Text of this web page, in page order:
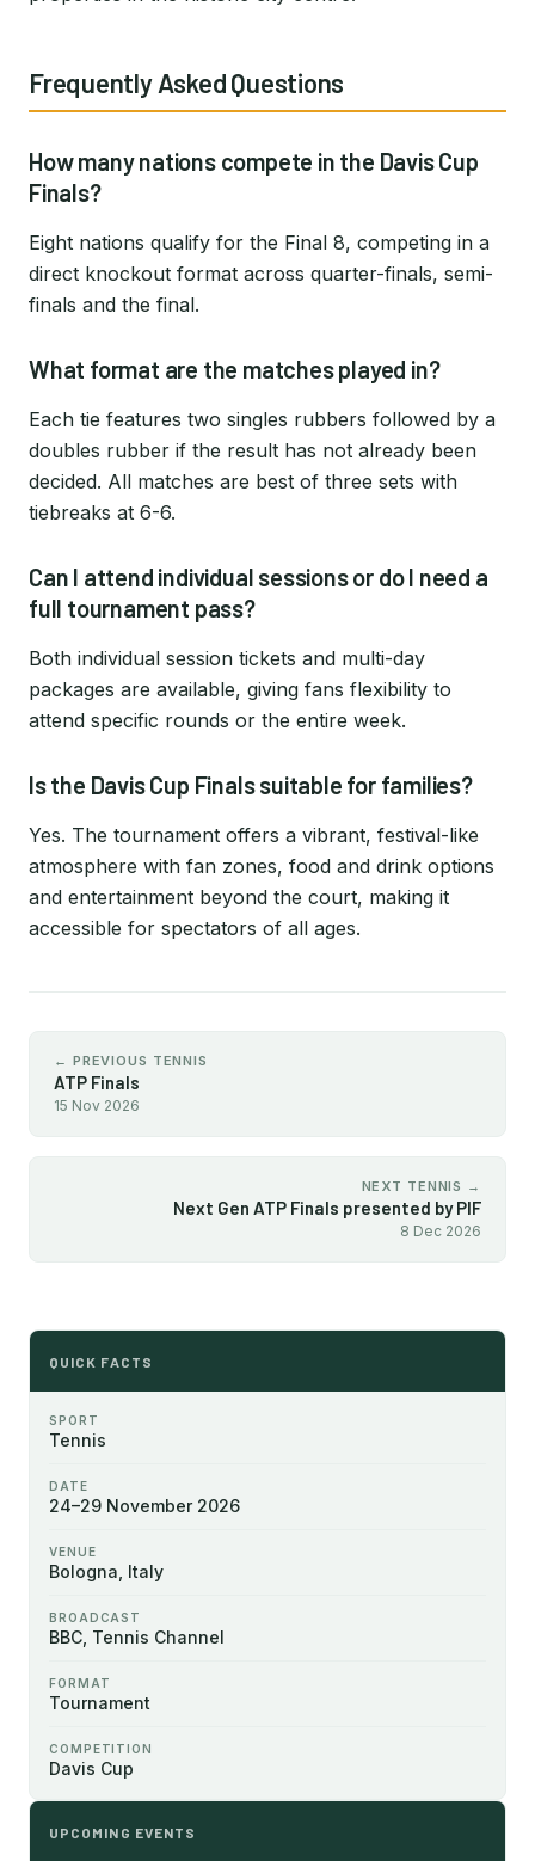
Frequently Asked Questions
How many nations compete in the Davis Cup
Finals?
Eight nations qualify for the Final 8, competing in a
direct knockout format across quarter-finals, semi-
finals and the final.
What format are the matches played in?
Each tie features two singles rubbers followed by a
doubles rubber if the result has not already been
decided. All matches are best of three sets with
tiebreaks at 6-6.
Can I attend individual sessions or do I need a
full tournament pass?
Both individual session tickets and multi-day
packages are available, giving fans flexibility to
attend specific rounds or the entire week.
Is the Davis Cup Finals suitable for families?
Yes. The tournament offers a vibrant, festival-like
atmosphere with fan zones, food and drink options
and entertainment beyond the court, making it
accessible for spectators of all ages.
← PREVIOUS TENNIS
ATP Finals
15 Nov 2026
NEXT TENNIS →
Next Gen ATP Finals presented by PIF
8 Dec 2026
QUICK FACTS
SPORT
Tennis
DATE
24–29 November 2026
VENUE
Bologna, Italy
BROADCAST
BBC, Tennis Channel
FORMAT
Tournament
COMPETITION
Davis Cup
UPCOMING EVENTS